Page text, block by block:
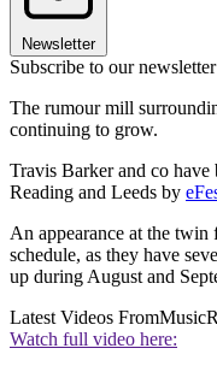
Newsletter
Subscribe to our newsletter
The rumour mill
continuing to grow.
Travis Barker and co have
Reading and Leeds by
An appearance at the
schedule, as they have
up during August and
Latest Videos From
Watch full video here: